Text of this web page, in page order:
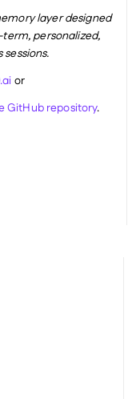
layer designed
personalized,
or
GitHub repository.